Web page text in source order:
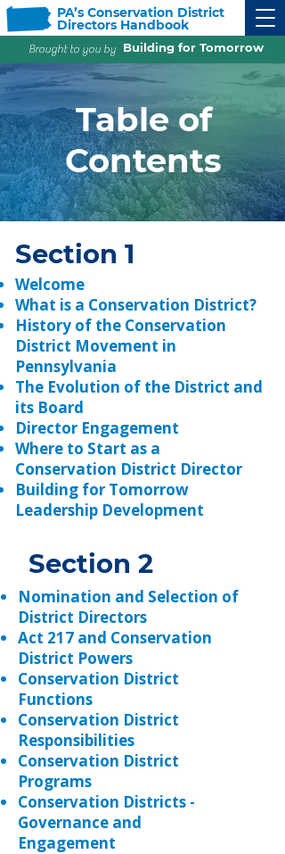
Brought to you by Building for Tomorrow
PA’s Conservation District
Directors Handbook
Table of
Contents
Section 1
Welcome
What is a Conservation District?
History of the Conservation
District Movement in
Pennsylvania
The Evolution of the District and
its Board
Director Engagement
Where to Start as a
Conservation District Director
Building for Tomorrow
Leadership Development
Section 2
Nomination and Selection of
District Directors
Act 217 and Conservation
District Powers
Conservation District
Functions
Conservation District
Responsibilities
Conservation District
Programs
​Conservation Districts -
Governance and
Engagement